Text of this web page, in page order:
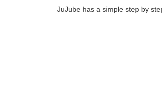
JuJube has a simple step by